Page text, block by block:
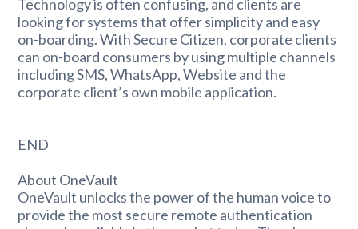
Technology is often confusing, and clients are
looking for systems that offer simplicity and easy
on-boarding. With Secure Citizen, corporate clients
can on-board consumers by using multiple channels
including SMS, WhatsApp, Website and the
corporate client’s own mobile application.
END
About OneVault
OneVault unlocks the power of the human voice to
provide the most secure remote authentication